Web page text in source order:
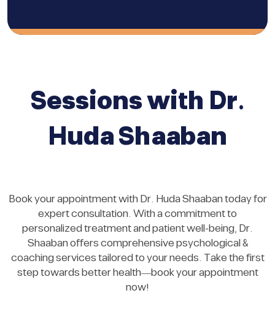
Sessions with Dr.
Huda Shaaban
Book your appointment with Dr. Huda Shaaban today for
expert consultation. With a commitment to
personalized treatment and patient well-being, Dr.
Shaaban offers comprehensive psychological &
coaching services tailored to your needs. Take the first
step towards better health—book your appointment
now!